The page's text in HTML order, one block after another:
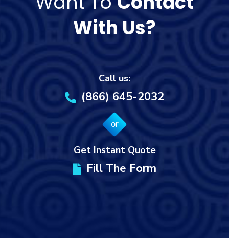
With Us?
Call us:
(866) 645-2032
or
Get Instant Quote
Fill The Form